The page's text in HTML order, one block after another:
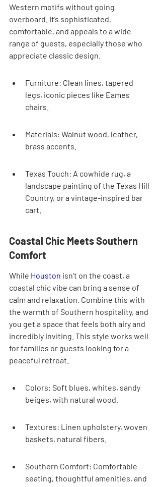
Western motifs without going
overboard. It’s sophisticated,
comfortable, and appeals to a wide
range of guests, especially those who
appreciate classic design.
Furniture: Clean lines, tapered
legs, iconic pieces like Eames
chairs.
Materials: Walnut wood, leather,
brass accents.
Texas Touch: A cowhide rug, a
landscape painting of the Texas Hill
Country, or a vintage-inspired bar
cart.
Coastal Chic Meets Southern
Comfort
While Houston isn't on the coast, a
coastal chic vibe can bring a sense of
calm and relaxation. Combine this with
the warmth of Southern hospitality, and
you get a space that feels both airy and
incredibly inviting. This style works well
for families or guests looking for a
peaceful retreat.
Colors: Soft blues, whites, sandy
beiges, with natural wood.
Textures: Linen upholstery, woven
baskets, natural fibers.
Southern Comfort: Comfortable
seating, thoughtful amenities, and